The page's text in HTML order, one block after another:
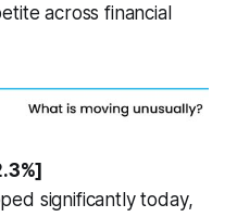
across financial
significantly today,